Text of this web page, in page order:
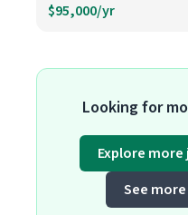
$95,000/yr
Looking for
Explore
See